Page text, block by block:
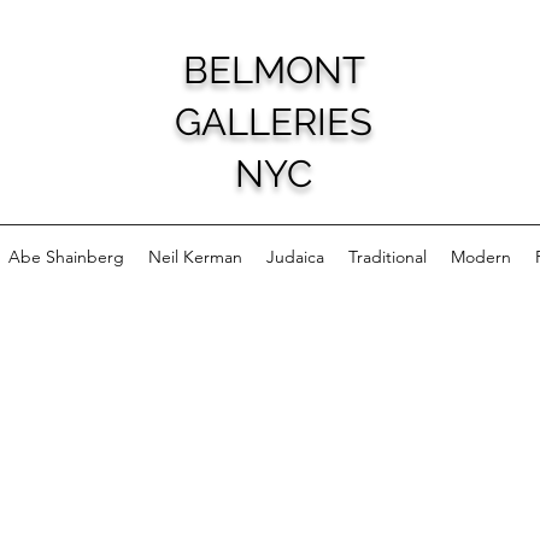
BELMONT
GALLERIES
NYC
Abe Shainberg Neil Kerman Judaica Traditional Modern